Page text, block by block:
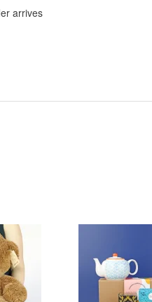
arrives